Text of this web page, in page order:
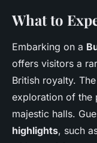
What to
Embarking on a
offers visitors a
British royalty.
exploration of the
majestic halls.
highlights, such